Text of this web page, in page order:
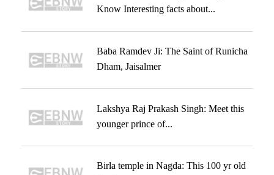
Know Interesting facts about...
Baba Ramdev Ji: The Saint of Runicha
Dham, Jaisalmer
Lakshya Raj Prakash Singh: Meet this
younger prince of...
Birla temple in Nagda: This 100 yr old